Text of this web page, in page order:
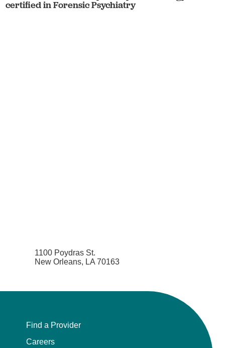
certified in Forensic Psychiatry
1100 Poydras St.
New Orleans, LA 70163
Find a Provider
Careers